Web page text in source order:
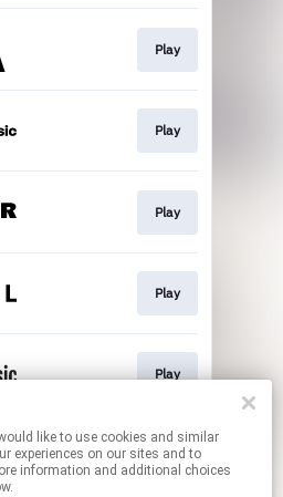
experiences on our sites and to
information and additional choices
Play
Play
Play
Play
Play
contain affiliate links.
By using this service, you agree to the use of cookies.
your permissions.